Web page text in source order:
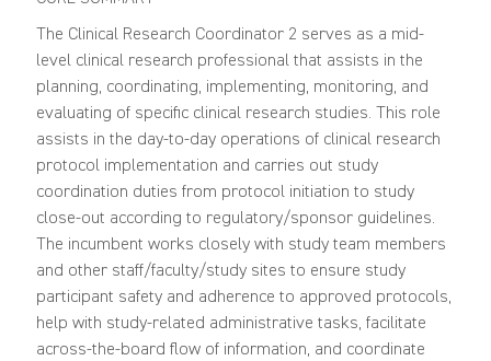
The Clinical Research Coordinator 2 serves as a mid-
level clinical research professional that assists in the
planning, coordinating, implementing, monitoring, and
evaluating of specific clinical research studies. This role
assists in the day-to-day operations of clinical research
protocol implementation and carries out study
coordination duties from protocol initiation to study
close-out according to regulatory/sponsor guidelines.
The incumbent works closely with study team members
and other staff/faculty/study sites to ensure study
participant safety and adherence to approved protocols,
help with study-related administrative tasks, facilitate
across-the-board flow of information, and coordinate